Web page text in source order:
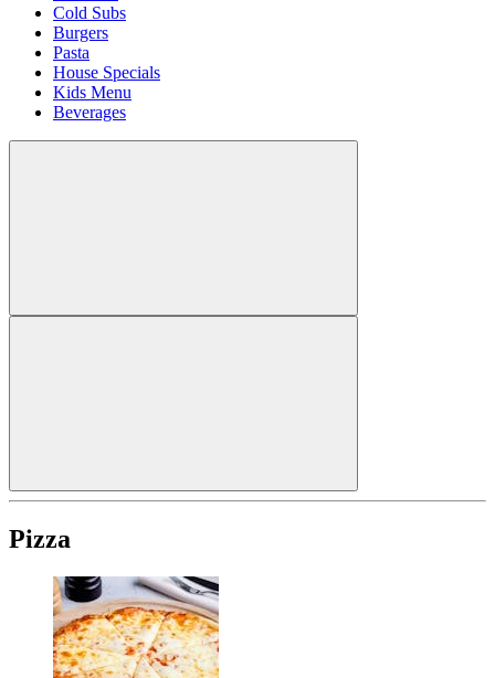
Cold Subs
Burgers
Pasta
House Specials
Kids Menu
Beverages
Pizza